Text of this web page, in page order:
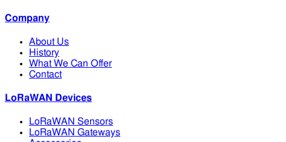
Company
About Us
History
What We Can Offer
Contact
LoRaWAN Devices
LoRaWAN Sensors
LoRaWAN Gateways